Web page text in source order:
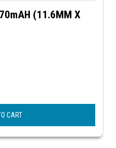
(11.6MM X
CART